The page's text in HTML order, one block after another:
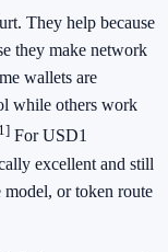
They help because
they make network
wallets are
while others work
For USD1
excellent and still
or token route